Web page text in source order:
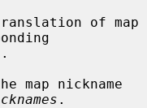
of map
map nickname
.